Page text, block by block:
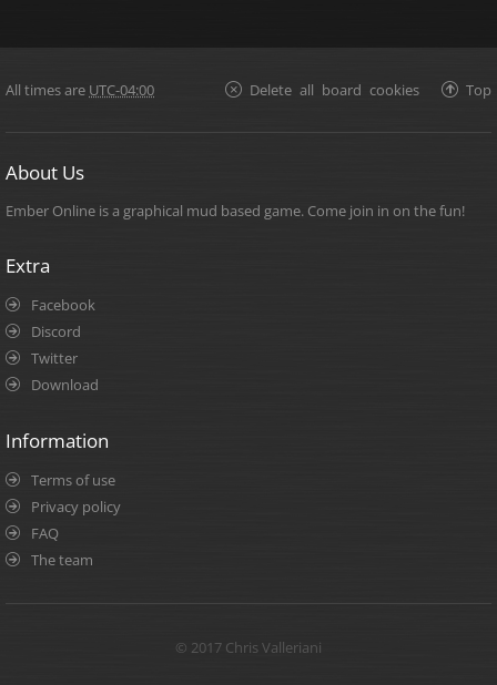
All times are UTC-04:00 Top
Delete all board cookies
About Us
Ember Online is a graphical mud based game. Come join in on the fun!
Extra
Facebook
Discord
Twitter
Download
Information
Terms of use
Privacy policy
FAQ
The team
© 2017 Chris Valleriani